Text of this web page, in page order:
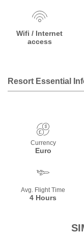
Wifi / Internet
access
Resort Essential
Currency
Euro
Avg. Flight Time
4 Hours